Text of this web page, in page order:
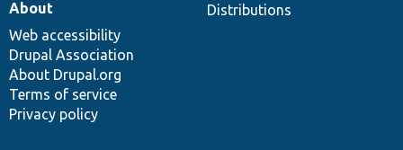
Distributions
About
Web accessibility
Drupal Association
About Drupal.org
Terms of service
Privacy policy